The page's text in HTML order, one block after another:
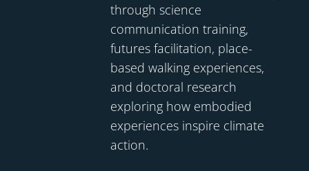
through science
communication training,
futures facilitation, place-
based walking experiences,
and doctoral research
exploring how embodied
experiences inspire climate
action.